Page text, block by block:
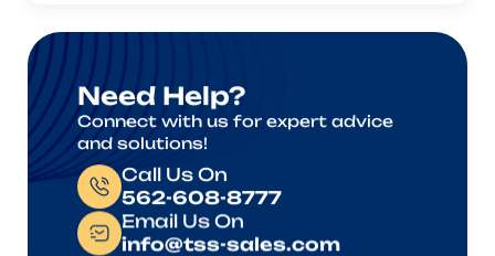
Need Help?
Connect with us for expert advice
and solutions!
Call Us On
562-608-8777
Email Us On
info@tss-sales.com